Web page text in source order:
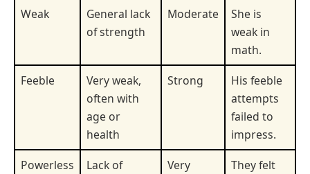
Weak
General lack
of strength
Moderate
She is
weak in
math.
Feeble
Very weak,
often with
age or
health
Strong
His feeble
attempts
failed to
impress.
Powerless
Lack of
Very
They felt